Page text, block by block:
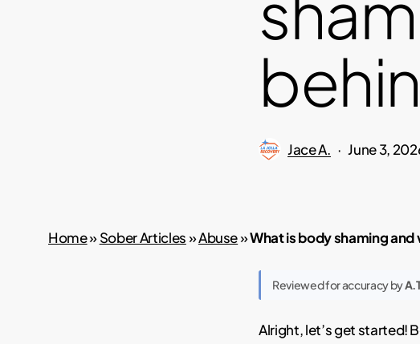
Jace A. June 3,
Home»Sober Articles»Abuse»What is body shaming and
Reviewed for accuracy by
Alright, let’s get started!